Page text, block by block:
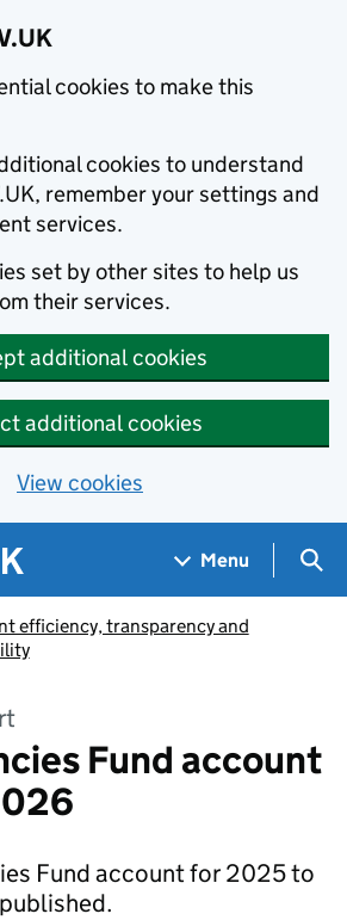
cookies to make this
cookies to understand
remember your settings and
services.
set by other sites to help us
their services.
additional cookies
additional cookies
View cookies
Menu
efficiency, transparency and
Fund account
Fund account for 2025 to